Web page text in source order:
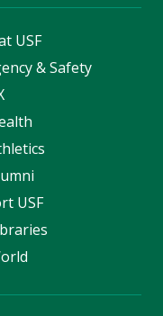
USF
& Safety
USF